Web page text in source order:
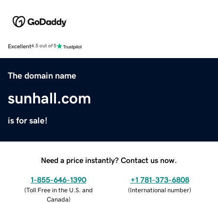
Excellent4.5 out of 5
The domain name
sunhall.com
is for sale!
Need a price instantly? Contact us now.
1-855-646-1390
(Toll Free in the U.S. and
Canada)
+1 781-373-6808
(International number)